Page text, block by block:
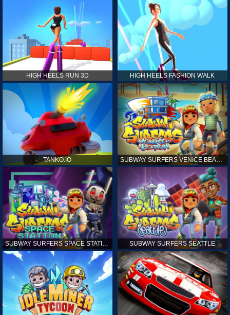
HIGH HEELS RUN 3D HIGH HEELS FASHION WALK
TANKO.IO
SUBWAY SURFERS SPACE STATION SUBWAY SURFERS SEATTLE